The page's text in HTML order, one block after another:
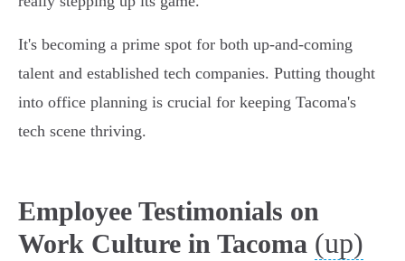
It's becoming a prime spot for both up-and-coming
talent and established tech companies. Putting thought
into office planning is crucial for keeping Tacoma's
tech scene thriving.
Employee Testimonials on
Work Culture in Tacoma (up)